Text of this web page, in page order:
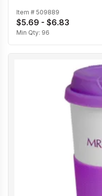
Item # 509889
$5.69 - $6.83
Min Qty: 96